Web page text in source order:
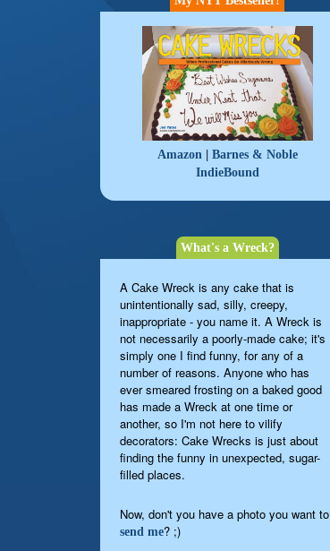
Amazon| Barnes & Noble
IndieBound
What's a Wreck?
A Cake Wreck is any cake that is
unintentionally sad, silly, creepy,
inappropriate - you name it. A Wreck is
not necessarily a poorly-made cake; it's
simply one I find funny, for any of a
number of reasons. Anyone who has
ever smeared frosting on a baked good
has made a Wreck at one time or
another, so I'm not here to vilify
decorators: Cake Wrecks is just about
finding the funny in unexpected, sugar-
filled places.
Now, don't you have a photo you want to
send me? ;)